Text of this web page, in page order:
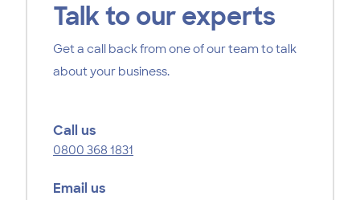
Talk to our experts
Get a call back from one of our team to talk
about your business.
Call us
0800 368 1831
Email us